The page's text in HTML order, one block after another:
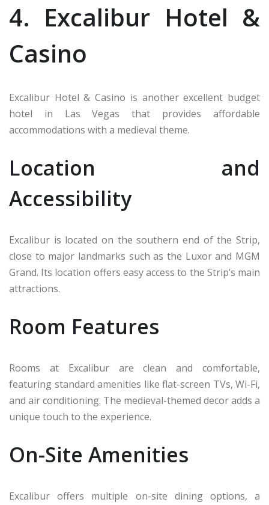
4. Excalibur Hotel &
Casino
Excalibur Hotel & Casino is another excellent budget
hotel in Las Vegas that provides affordable
accommodations with a medieval theme.
Location and
Accessibility
Excalibur is located on the southern end of the Strip,
close to major landmarks such as the Luxor and MGM
Grand. Its location offers easy access to the Strip’s main
attractions.
Room Features
Rooms at Excalibur are clean and comfortable,
featuring standard amenities like flat-screen TVs, Wi-Fi,
and air conditioning. The medieval-themed decor adds a
unique touch to the experience.
On-Site Amenities
Excalibur offers multiple on-site dining options, a